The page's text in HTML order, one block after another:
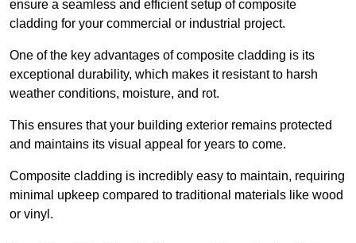
ensure a seamless and efficient setup of composite
cladding for your commercial or industrial project.
One of the key advantages of composite cladding is its
exceptional durability, which makes it resistant to harsh
weather conditions, moisture, and rot.
This ensures that your building exterior remains protected
and maintains its visual appeal for years to come.
Composite cladding is incredibly easy to maintain, requiring
minimal upkeep compared to traditional materials like wood
or vinyl.